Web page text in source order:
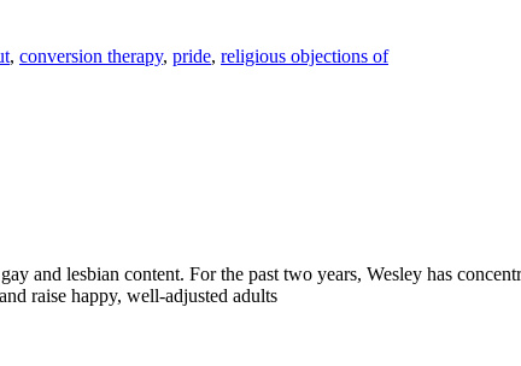
, conversion therapy, pride, religious objections of
and lesbian content. For the past two years, Wesley has
raise happy, well-adjusted adults